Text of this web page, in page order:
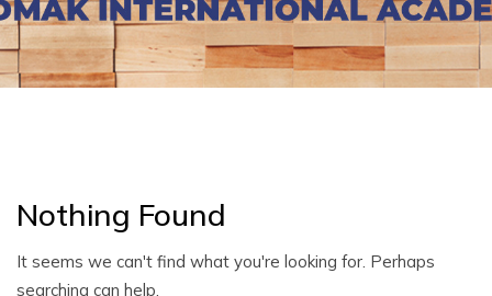
Nothing Found
It seems we can't find what you're looking for. Perhaps
searching can help.